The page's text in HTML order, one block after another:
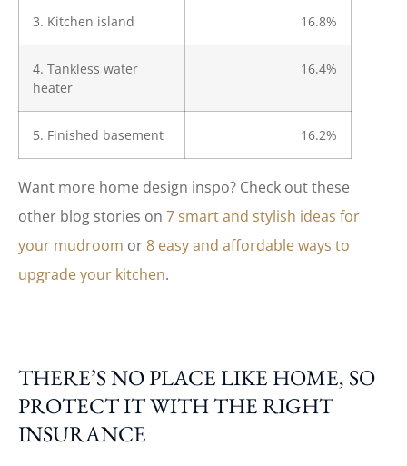
3. Kitchen island 16.8%
4. Tankless water
heater
16.4%
5. Finished basement 16.2%
Want more home design inspo? Check out these
other blog stories on 7 smart and stylish ideas for
your mudroom or8 easy and affordable ways to
upgrade your kitchen.
THERE’S NO PLACE LIKE HOME, SO
PROTECT IT WITH THE RIGHT
INSURANCE